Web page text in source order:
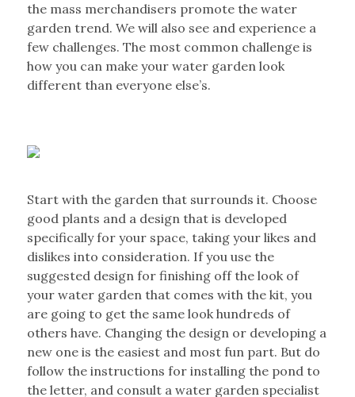
the mass merchandisers promote the water
garden trend. We will also see and experience a
few challenges. The most common challenge is
how you can make your water garden look
different than everyone else’s.
Start with the garden that surrounds it. Choose
good plants and a design that is developed
specifically for your space, taking your likes and
dislikes into consideration. If you use the
suggested design for finishing off the look of
your water garden that comes with the kit, you
are going to get the same look hundreds of
others have. Changing the design or developing a
new one is the easiest and most fun part. But do
follow the instructions for installing the pond to
the letter, and consult a water garden specialist